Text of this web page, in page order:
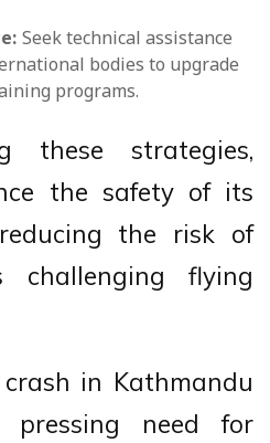
Seek technical assistance
bodies to upgrade
programs.
these strategies,
the safety of its
the risk of
flying
in Kathmandu
pressing need for